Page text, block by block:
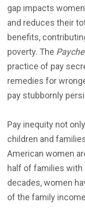
gap impacts
and reduces their
benefits,
poverty. The
practice of pay
remedies for
pay stubbornly
Pay inequity not
children and
American women
half of families with
decades, women
of the family